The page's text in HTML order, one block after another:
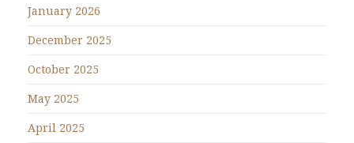
January 2026
December 2025
October 2025
May 2025
April 2025